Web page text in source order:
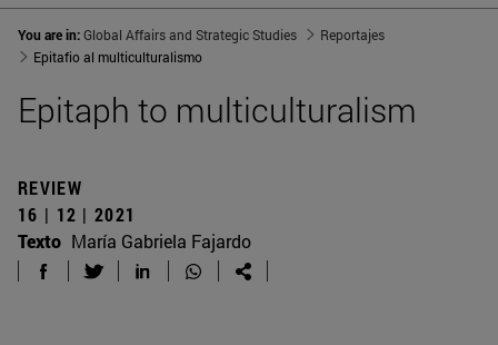
You are in:Global Affairs and Strategic Studies
Reportajes
Epitafio al multiculturalismo
Epitaph to multiculturalism
REVIEW
16 | 12 | 2021
Texto María Gabriela Fajardo